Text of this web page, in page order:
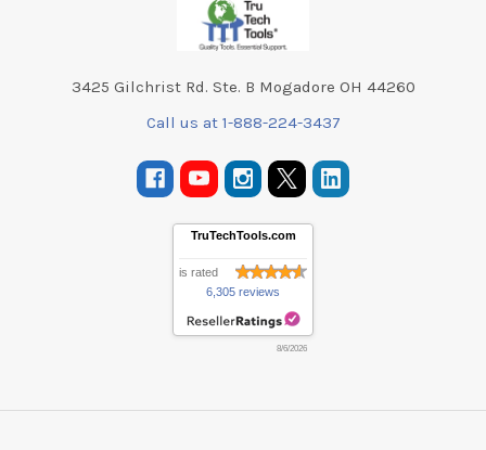
3425 Gilchrist Rd. Ste. B Mogadore OH 44260
Call us at 1-888-224-3437
TruTechTools.com
is rated
6,305 reviews
8/6/2026